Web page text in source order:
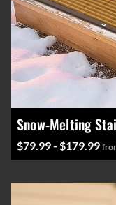
Snow-Melting
$79.99 - $179.99